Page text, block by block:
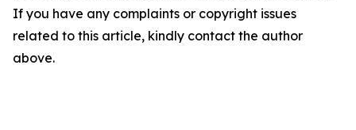
If you have any complaints or copyright issues
related to this article, kindly contact the author
above.